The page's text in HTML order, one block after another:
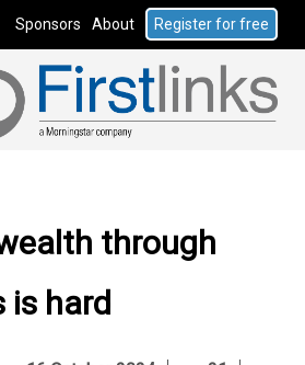
Sponsors About Register for free
through
is hard